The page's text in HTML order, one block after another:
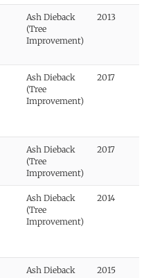
Ash Dieback
(Tree
Improvement)
2013
Ash Dieback
(Tree
Improvement)
2017
Ash Dieback
(Tree
Improvement)
2017
Ash Dieback
(Tree
Improvement)
2014
Ash Dieback
2015